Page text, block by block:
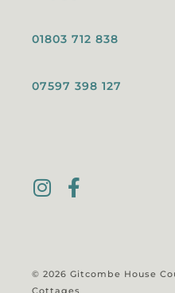
01803 712 838
07597 398 127
© 2026 Gitcombe House
Cottages